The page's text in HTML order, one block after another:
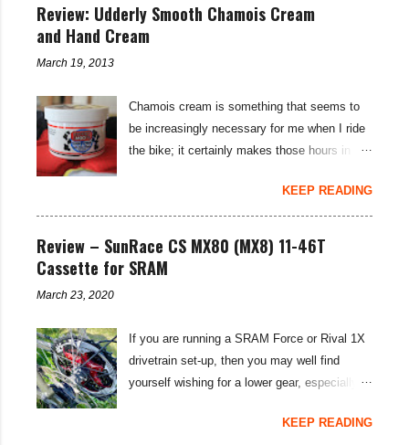
Review: Udderly Smooth Chamois Cream
and Hand Cream
March 19, 2013
Chamois cream is something that seems to
be increasingly necessary for me when I ride
the bike; it certainly makes those hours in
fire way to get rid of saddle sores. For the
last few weeks I've been using the Udderly
Smooth Chamois cream on my nether-regions
when I go out for a ride, and have also been
the UK through select distributors; it produces
body lotions, foot creams and most
importantly for cyclists, moisturisers and
KEEP READING
Review – SunRace CS MX80 (MX8) 11-46T
Cassette for SRAM
March 23, 2020
If you are running a SRAM Force or Rival 1X
drivetrain set-up, then you may well find
yourself wishing for a lower gear, especially
MX80 / MX8 11-46 tooth cassettes supply
KEEP READING